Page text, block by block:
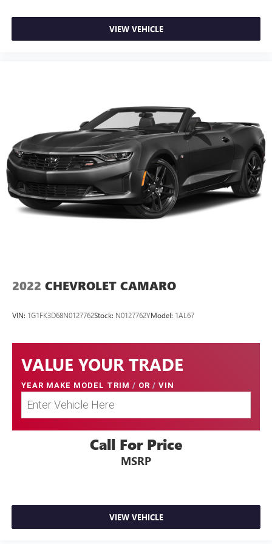
VIEW VEHICLE
2022 CHEVROLET CAMARO
VIN: 1G1FK3D68N0127762Stock: N0127762YModel: 1AL67
VALUE YOUR TRADE
YEAR MAKE MODEL TRIM / OR / VIN
Call For Price
MSRP
VIEW VEHICLE